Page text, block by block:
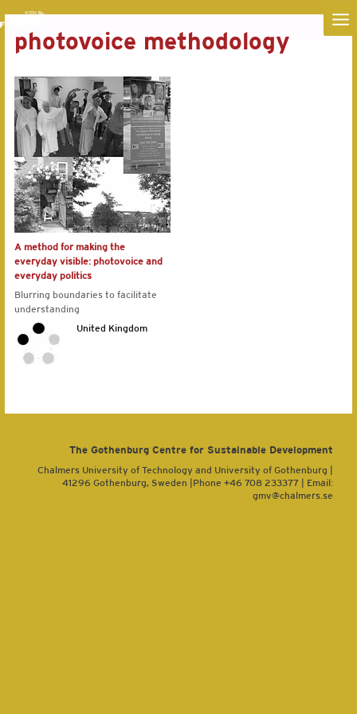
photovoice methodology
A method for making the
everyday visible: photovoice and
everyday politics
Blurring boundaries to facilitate
understanding
United Kingdom
The Gothenburg Centre for Sustainable Development
Chalmers University of Technology and University of Gothenburg |
41296 Gothenburg, Sweden |Phone +46 708 233377 | Email:
gmv@chalmers.se